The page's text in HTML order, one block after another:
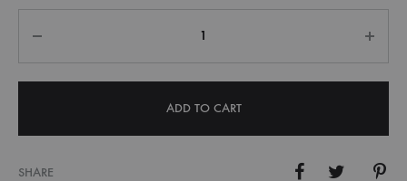
ADD TO CART
SHARE